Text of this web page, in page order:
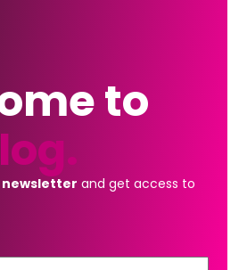
to
newsletter and get access to